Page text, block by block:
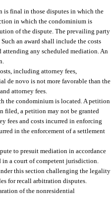
is final in those disputes in which the
in which the condominium is
of the dispute. The prevailing party
an award shall include the costs
attending any scheduled mediation. An
including attorney fees,
de novo is not more favorable than the
attorney fees.
the condominium is located. A petition
filed, a petition may not be granted
fees and costs incurred in enforcing
in the enforcement of a settlement
to presuit mediation in accordance
in a court of competent jurisdiction.
this section challenging the legality
for recall arbitration disputes.
of the nonresidential